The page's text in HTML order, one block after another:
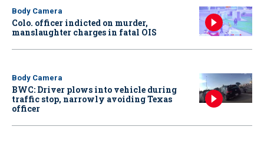
Body Camera
Colo. officer indicted on murder,
manslaughter charges in fatal OIS
Body Camera
BWC: Driver plows into vehicle during
traffic stop, narrowly avoiding Texas
officer